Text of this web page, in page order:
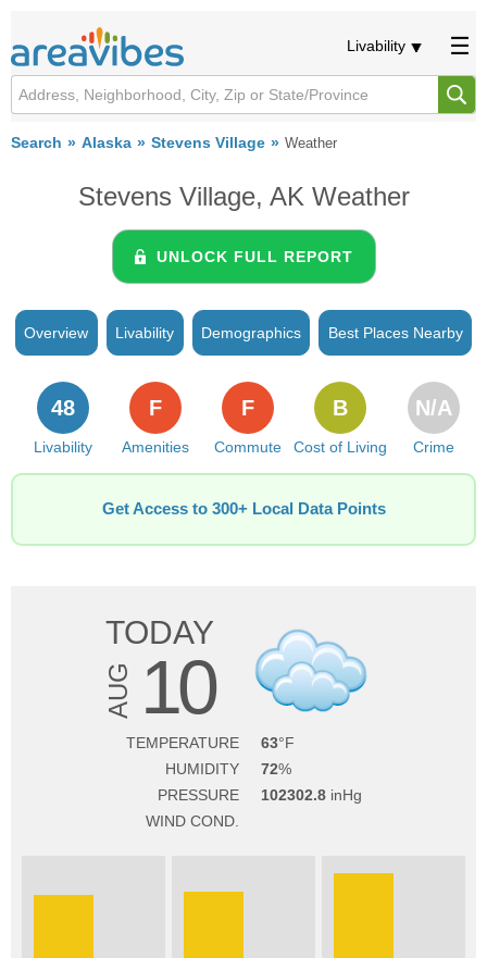
Livability
Search Alaska Stevens Village Weather
Stevens Village, AK Weather
UNLOCK FULL REPORT
Overview Livability Demographics Best Places Nearby
Livability
48
Amenities
F
Commute
F
Cost of Living
B
Crime
N/A
Get Access to 300+ Local Data Points
TODAY
AUG 10
TEMPERATURE
63
HUMIDITY
72
PRESSURE
102302.8
WIND COND.